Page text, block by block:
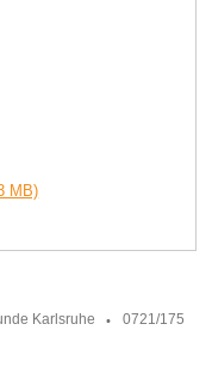
MB)
Karlsruhe
0721/175